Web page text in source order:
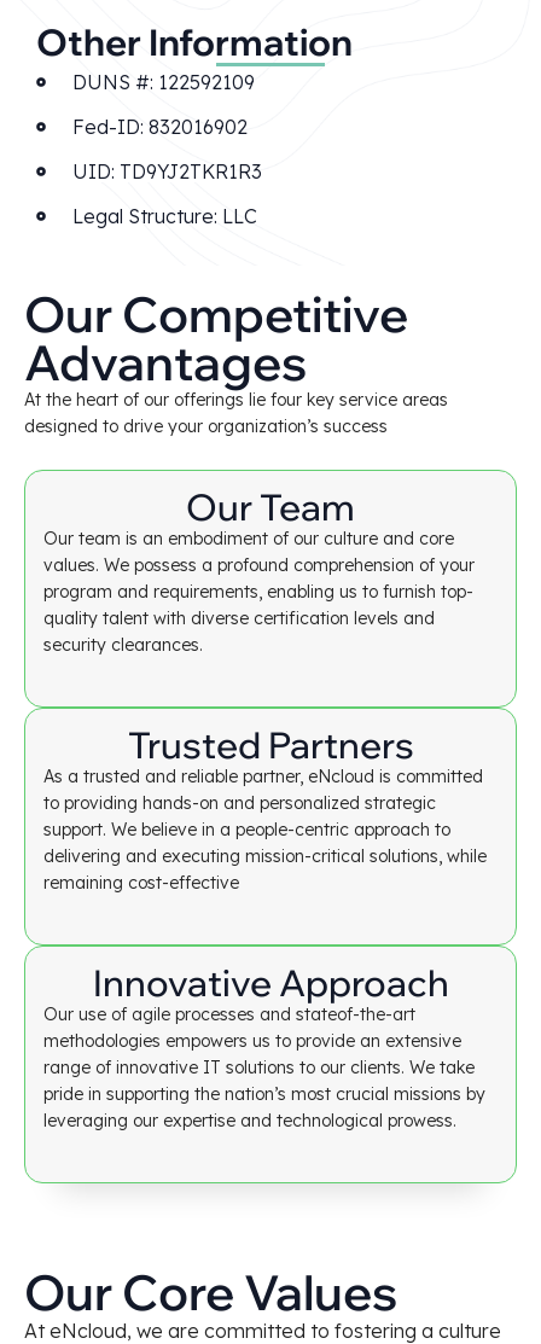
Other Information
DUNS #: 122592109
Fed-ID: 832016902
UID: TD9YJ2TKR1R3
Legal Structure: LLC
Our Competitive
Advantages
At the heart of our offerings lie four key service areas
designed to drive your organization’s success
Our Team
Our team is an embodiment of our culture and core
values. We possess a profound comprehension of your
program and requirements, enabling us to furnish top-
quality talent with diverse certification levels and
security clearances.
Trusted Partners
As a trusted and reliable partner, eNcloud is committed
to providing hands-on and personalized strategic
support. We believe in a people-centric approach to
delivering and executing mission-critical solutions, while
remaining cost-effective
Innovative Approach
Our use of agile processes and stateof-the-art
methodologies empowers us to provide an extensive
range of innovative IT solutions to our clients. We take
pride in supporting the nation’s most crucial missions by
leveraging our expertise and technological prowess.
Our Core Values
At eNcloud, we are committed to fostering a culture